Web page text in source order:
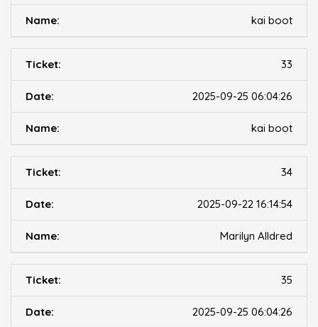
kai boot
33
2025-09-25 06:04:26
kai boot
34
2025-09-22 16:14:54
Marilyn Alldred
35
2025-09-25 06:04:26